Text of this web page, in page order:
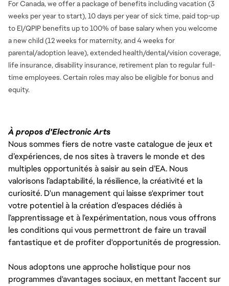
For Canada, we offer a package of benefits including vacation (3
weeks per year to start), 10 days per year of sick time, paid top-up
to EI/QPIP benefits up to 100% of base salary when you welcome
a new child (12 weeks for maternity, and 4 weeks for
parental/adoption leave), extended health/dental/vision coverage,
life insurance, disability insurance, retirement plan to regular full-
time employees. Certain roles may also be eligible for bonus and
equity.
À propos d'Electronic Arts
Nous sommes fiers de notre vaste catalogue de jeux et
d’expériences, de nos sites à travers le monde et des
multiples opportunités à saisir au sein d’EA. Nous
valorisons l’adaptabilité, la résilience, la créativité et la
curiosité. D'un management qui laisse s'exprimer tout
votre potentiel à la création d’espaces dédiés à
l’apprentissage et à l’expérimentation, nous vous offrons
les conditions qui vous permettront de faire un travail
fantastique et de profiter d'opportunités de progression.
Nous adoptons une approche holistique pour nos
programmes d'avantages sociaux, en mettant l'accent sur